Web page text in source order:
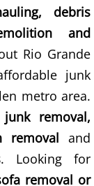
debris
and
Rio Grande
junk
metro area.
junk removal,
removal and
. Looking for
removal or